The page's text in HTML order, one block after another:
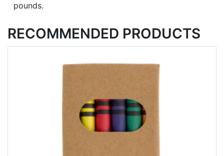
pounds.
RECOMMENDED PRODUCTS